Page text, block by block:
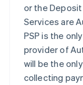
or the
Services are
PSP is the
provider of
will be the
collecting